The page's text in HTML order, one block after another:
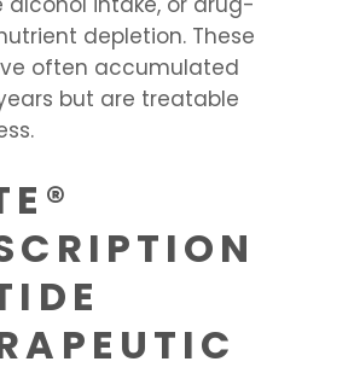
depletion. These
often accumulated
but are treatable